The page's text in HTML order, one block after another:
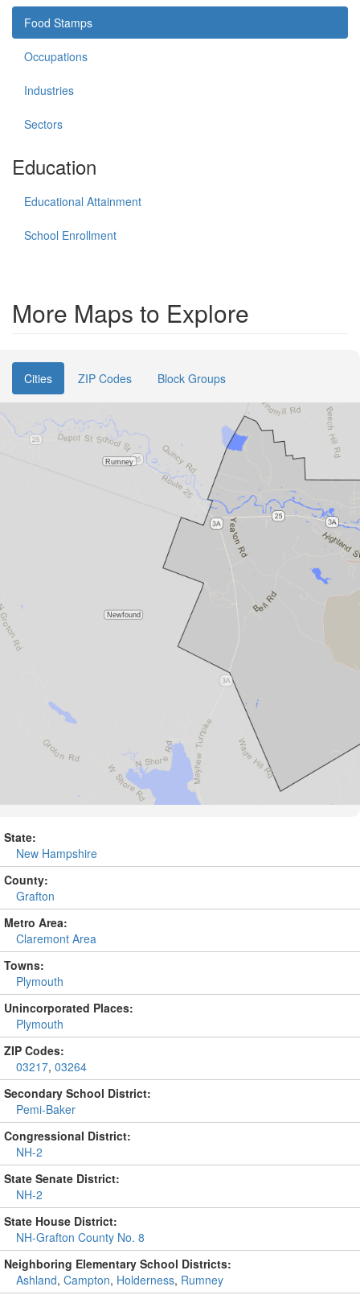
Food Stamps
Occupations
Industries
Sectors
Education
Educational Attainment
School Enrollment
More Maps to Explore
Cities ZIP Codes Block Groups
State:
New Hampshire
County:
Grafton
Metro Area:
Claremont Area
Towns:
Plymouth
Unincorporated Places:
Plymouth
ZIP Codes:
03217, 03264
Secondary School District:
Pemi-Baker
Congressional District:
NH-2
State Senate District:
NH-2
State House District:
NH-Grafton County No. 8
Neighboring Elementary School Districts:
Ashland, Campton, Holderness, Rumney